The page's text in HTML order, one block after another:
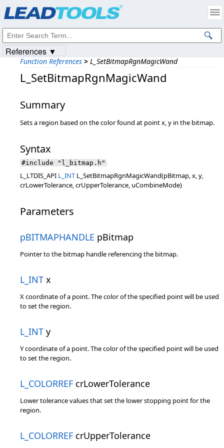
Function References > L_SetBitmapRgnMagicWand
L_SetBitmapRgnMagicWand
Summary
Sets a region based on the color found at point x, y in the bitmap.
Syntax
#include "l_bitmap.h"
L_LTDIS_API L_INT L_SetBitmapRgnMagicWand(pBitmap, x, y,
crLowerTolerance, crUpperTolerance, uCombineMode)
Parameters
pBITMAPHANDLE pBitmap
Pointer to the bitmap handle referencing the bitmap.
L_INT x
X coordinate of a point. The color of the specified point will be used
to set the region.
L_INT y
Y coordinate of a point. The color of the specified point will be used
to set the region.
L_COLORREF crLowerTolerance
Lower tolerance values that set the lower stopping point for the
region.
L_COLORREF crUpperTolerance
References ▼
Intellectual Property Notices
© 1991-2023Apryse Sofware Corp. All Rights Reserved.